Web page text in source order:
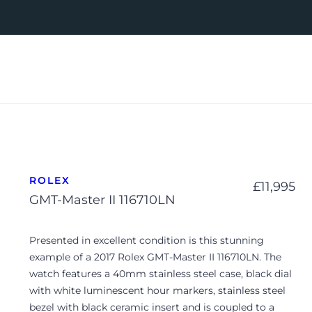
ROLEX
GMT-Master II 116710LN
£11,995
Presented in excellent condition is this stunning
example of a 2017 Rolex GMT-Master II 116710LN. The
watch features a 40mm stainless steel case, black dial
with white luminescent hour markers, stainless steel
bezel with black ceramic insert and is coupled to a